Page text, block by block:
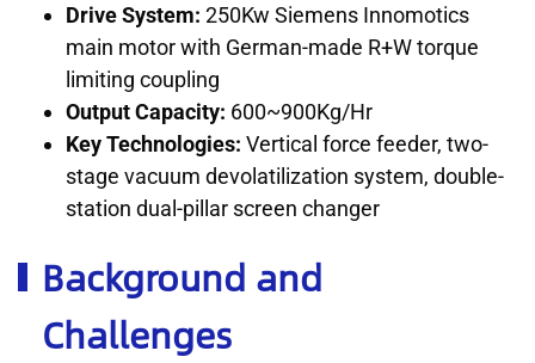
Drive System: 250Kw Siemens Innomotics
main motor with German-made R+W torque
limiting coupling
Output Capacity: 600~900Kg/Hr
Key Technologies: Vertical force feeder, two-
stage vacuum devolatilization system, double-
station dual-pillar screen changer
Background and
Challenges